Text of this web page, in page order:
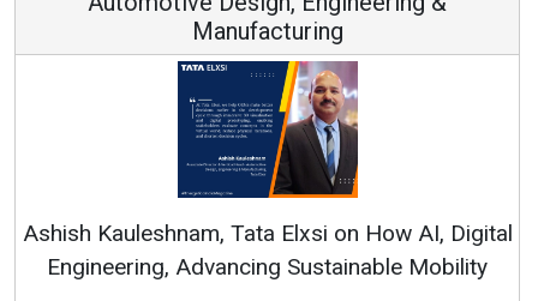
Manufacturing
Tata Elxsi on How AI, Digital
Advancing Sustainable Mobility